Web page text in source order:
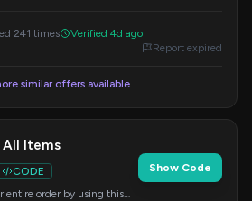
241 times
Verified 4d ago
Report expired
similar offers available
All Items
CODE
entire order by using this
Show Code